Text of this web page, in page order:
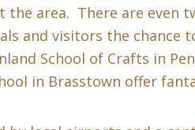
the area. There are even
and visitors the chance
School of Crafts in
in Brasstown offer